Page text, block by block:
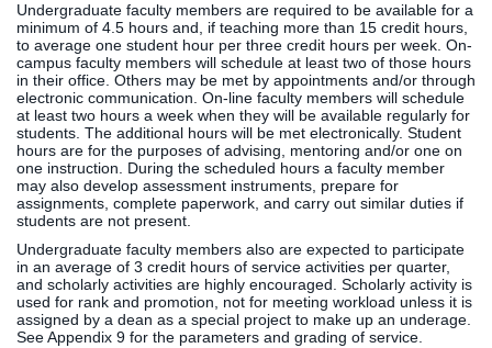
Undergraduate faculty members are required to be available for a
minimum of 4.5 hours and, if teaching more than 15 credit hours,
to average one student hour per three credit hours per week. On-
campus faculty members will schedule at least two of those hours
in their office. Others may be met by appointments and/or through
electronic communication. On-line faculty members will schedule
at least two hours a week when they will be available regularly for
students. The additional hours will be met electronically. Student
hours are for the purposes of advising, mentoring and/or one on
one instruction. During the scheduled hours a faculty member
may also develop assessment instruments, prepare for
assignments, complete paperwork, and carry out similar duties if
students are not present.
Undergraduate faculty members also are expected to participate
in an average of 3 credit hours of service activities per quarter,
and scholarly activities are highly encouraged. Scholarly activity is
used for rank and promotion, not for meeting workload unless it is
assigned by a dean as a special project to make up an underage.
See Appendix 9 for the parameters and grading of service.